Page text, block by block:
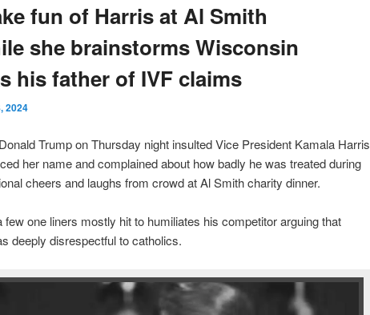
fun of Harris at Al Smith
she brainstorms Wisconsin
his father of IVF claims
2024
Trump on Thursday night insulted Vice President Kamala Harris
her name and complained about how badly he was treated during
cheers and laughs from crowd at Al Smith charity dinner.
few one liners mostly hit to humiliates his competitor arguing that
deeply disrespectful to catholics.